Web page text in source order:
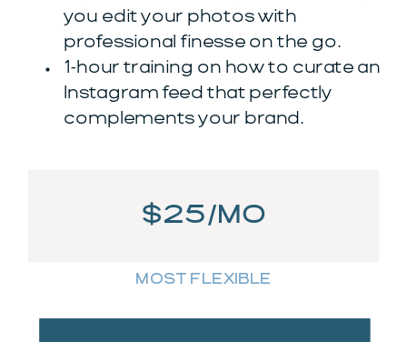
$25/MO
you edit your photos with
professional finesse on the go.
1-hour training on how to curate an
Instagram feed that perfectly
complements your brand.
MOST FLEXIBLE